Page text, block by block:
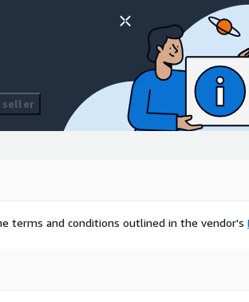
terms and conditions outlined in the vendor's